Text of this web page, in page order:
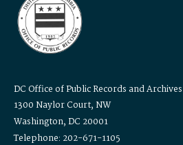
DC Office of Public Records and Archives
1300 Naylor Court, NW
Washington, DC 20001
Telephone: 202-671-1105